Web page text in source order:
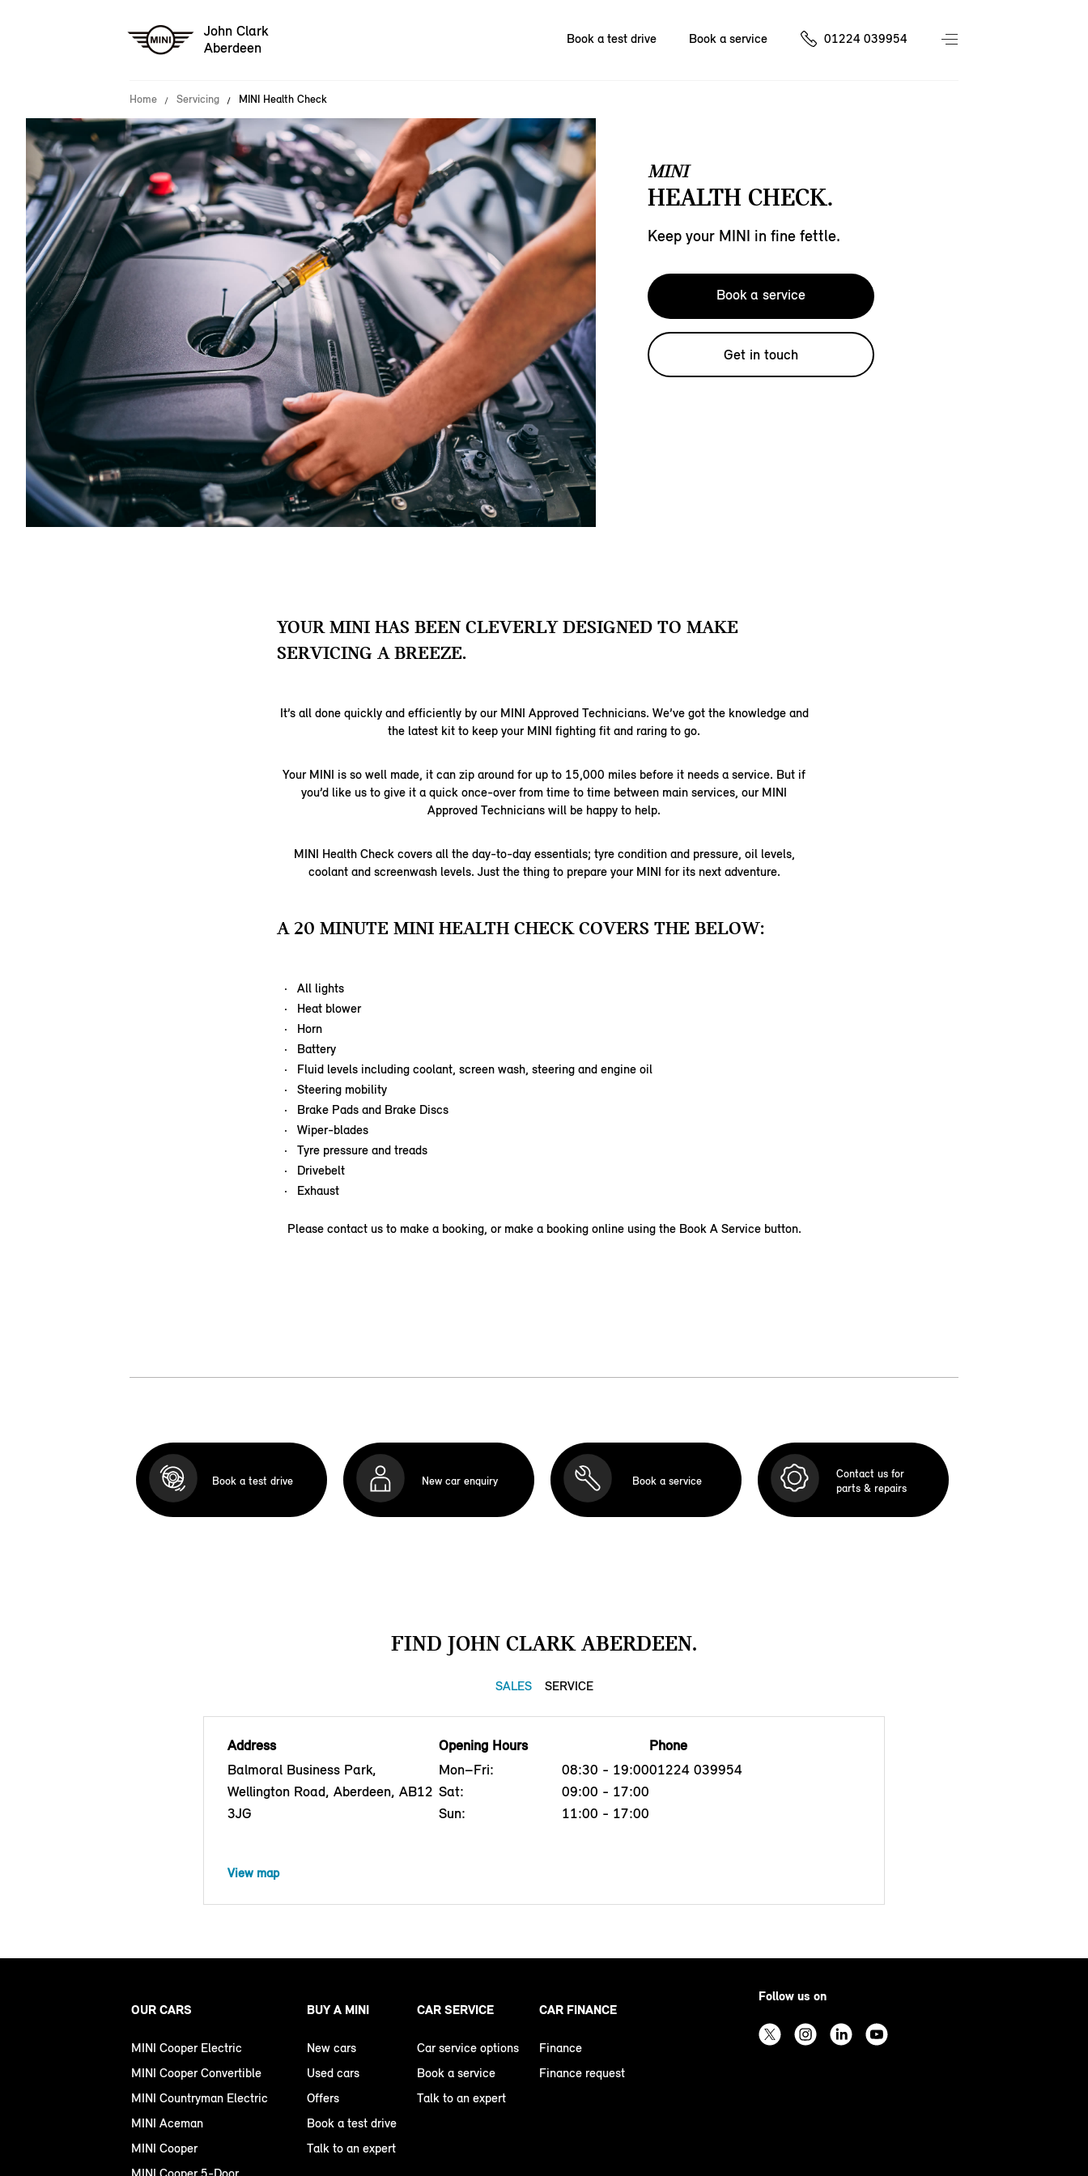
John Clark
Aberdeen
Book a test drive Book a service 01224 039954
Home Servicing MINI Health Check
MINI
HEALTH CHECK.
Keep your MINI in fine fettle.
Book a service
Get in touch
YOUR MINI HAS BEEN CLEVERLY DESIGNED TO MAKE
SERVICING A BREEZE.
It’s all done quickly and efficiently by our MINI Approved Technicians. We’ve got the knowledge and
the latest kit to keep your MINI fighting fit and raring to go.
Your MINI is so well made, it can zip around for up to 15,000 miles before it needs a service. But if
you’d like us to give it a quick once-over from time to time between main services, our MINI
Approved Technicians will be happy to help.
MINI Health Check covers all the day-to-day essentials; tyre condition and pressure, oil levels,
coolant and screenwash levels. Just the thing to prepare your MINI for its next adventure.
A 20 MINUTE MINI HEALTH CHECK COVERS THE BELOW:
All lights
Heat blower
Horn
Battery
Fluid levels including coolant, screen wash, steering and engine oil
Steering mobility
Brake Pads and Brake Discs
Wiper-blades
Tyre pressure and treads
Drivebelt
Exhaust
Please contact us to make a booking, or make a booking online using the Book A Service button.
Book a test drive New car enquiry Book a service
Contact us for
parts & repairs
FIND JOHN CLARK ABERDEEN.
SALES SERVICE
Address
Balmoral Business Park,
Wellington Road, Aberdeen, AB12
3JG
Opening Hours
Mon–Fri:
08:30 - 19:00
Sat:
09:00 - 17:00
Sun:
11:00 - 17:00
Phone
01224 039954
View map
OUR CARS
MINI Cooper Electric
MINI Cooper Convertible
MINI Countryman Electric
MINI Aceman
MINI Cooper
MINI Cooper 5-Door
BUY A MINI
New cars
Used cars
Offers
Book a test drive
Talk to an expert
CAR SERVICE
Car service options
Book a service
Talk to an expert
CAR FINANCE
Finance
Finance request
Follow us on